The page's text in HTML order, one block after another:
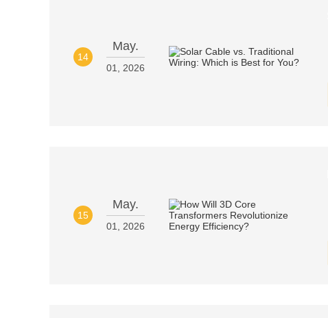
14
May.
01, 2026
15
May.
01, 2026